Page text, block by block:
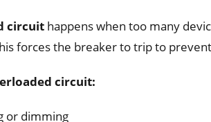
circuit happens when too many
forces the breaker to trip to
circuit:
or dimming